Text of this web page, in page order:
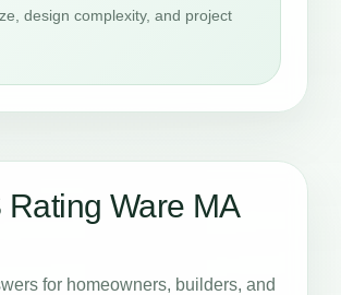
design complexity, and project
Rating Ware MA
for homeowners, builders, and